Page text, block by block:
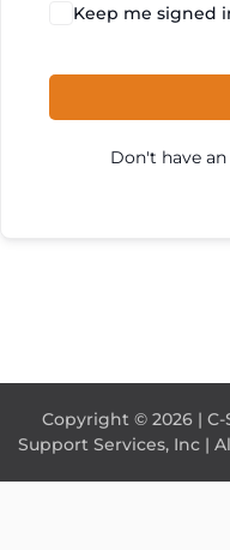
Keep me signed
Don't have
Copyright © 2026 |
Support Services, Inc |